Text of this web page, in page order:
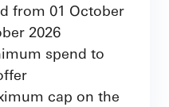
from 01 October
2026
spend to
cap on the